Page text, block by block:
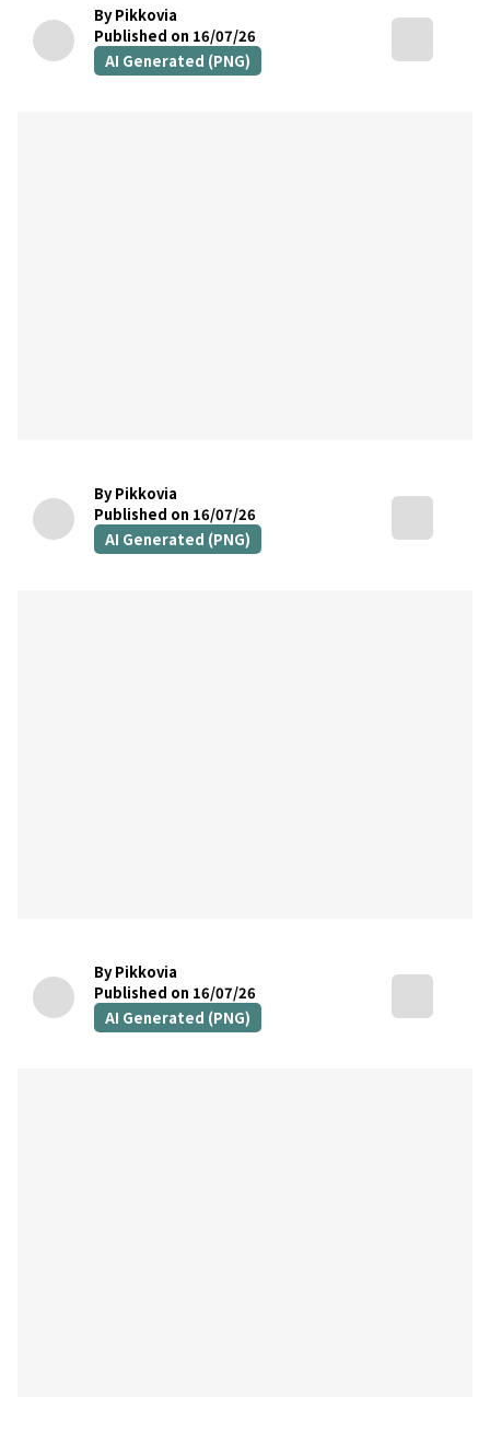
By Pikkovia
Published on 16/07/26
AI Generated (PNG)
By Pikkovia
Published on 16/07/26
AI Generated (PNG)
By Pikkovia
Published on 16/07/26
AI Generated (PNG)